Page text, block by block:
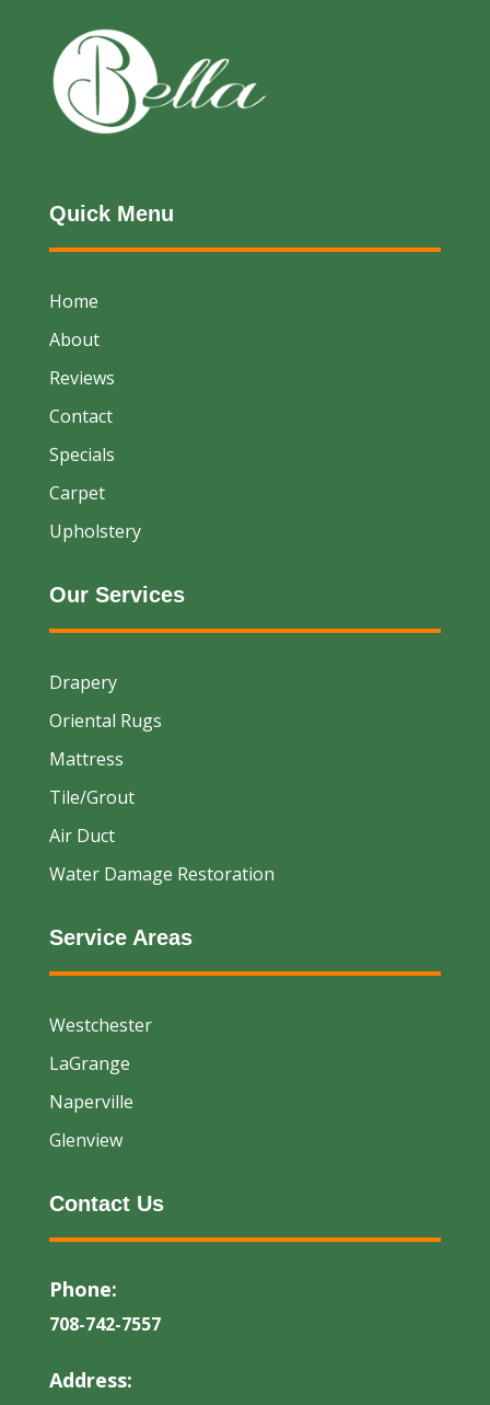
Quick Menu
Home
About
Reviews
Contact
Specials
Carpet
Upholstery
Our Services
Drapery
Oriental Rugs
Mattress
Tile/Grout
Air Duct
Water Damage Restoration
Service Areas
Westchester
LaGrange
Naperville
Glenview
Contact Us
Phone:
708-742-7557
Address: